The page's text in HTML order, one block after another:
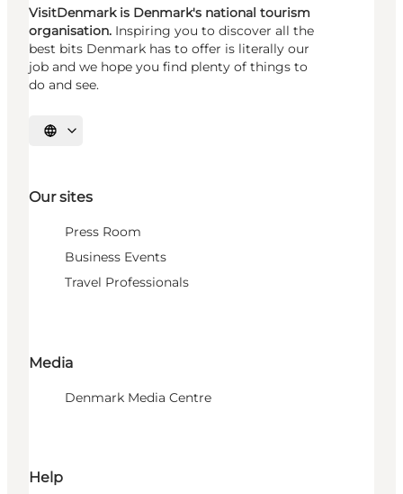
VisitDenmark is Denmark's national tourism
organisation. Inspiring you to discover all the
best bits Denmark has to offer is literally our
job and we hope you find plenty of things to
do and see.
Select language
Our sites
Press Room
Business Events
Travel Professionals
Media
Denmark Media Centre
Help